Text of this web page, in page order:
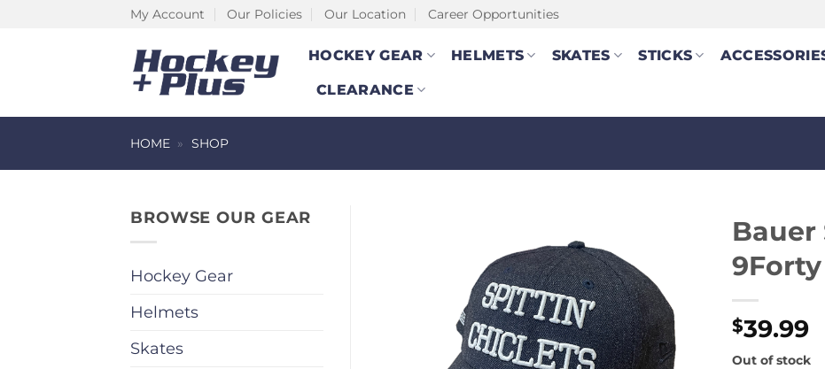
My Account Our Policies Our Location Career Opportunities
HOCKEY GEAR HELMETS SKATES STICKS
CLEARANCE
HOME » SHOP
BROWSE OUR GEAR
Hockey Gear
Helmets
Skates
$39.99
Out of stock